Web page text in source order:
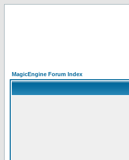
MagicEngine Forum Index